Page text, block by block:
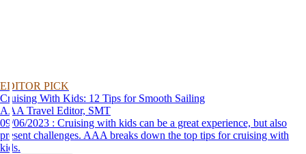
EDITOR PICK
Cruising With Kids: 12 Tips for Smooth Sailing
AAA Travel Editor, SMT
09/06/2023 : Cruising with kids can be a great experience, but also
present challenges. AAA breaks down the top tips for cruising with
kids.